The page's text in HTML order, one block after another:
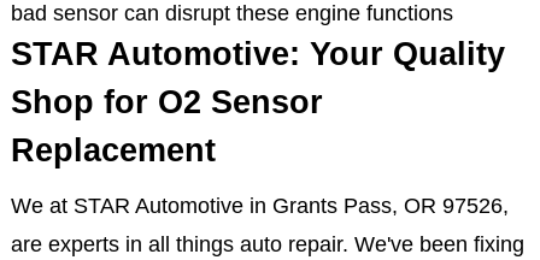
bad sensor can disrupt these engine functions
STAR Automotive: Your Quality
Shop for O2 Sensor
Replacement
We at STAR Automotive in Grants Pass, OR 97526,
are experts in all things auto repair. We've been fixing